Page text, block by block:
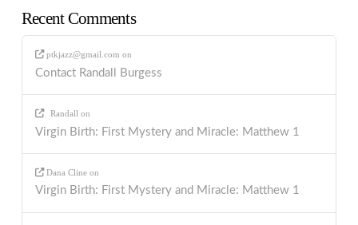
Recent Comments
ptkjazz@gmail.com on
Contact Randall Burgess
Randall on
Virgin Birth: First Mystery and Miracle: Matthew 1
Dana Cline on
Virgin Birth: First Mystery and Miracle: Matthew 1